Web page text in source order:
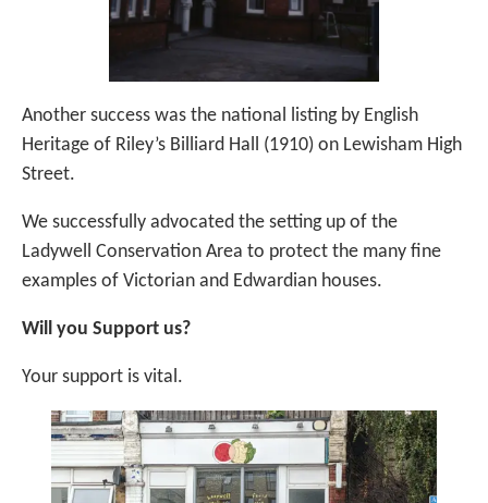
Another success was the national listing by English
Heritage of Riley’s Billiard Hall (1910) on Lewisham High
Street.
We successfully advocated the setting up of the
Ladywell Conservation Area to protect the many fine
examples of Victorian and Edwardian houses.
Will you Support us?
Your support is vital.